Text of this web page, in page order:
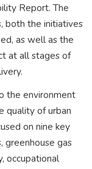
Report. The
both the initiatives
as well as the
at all stages of
the environment
quality of urban
on nine key
greenhouse gas
occupational